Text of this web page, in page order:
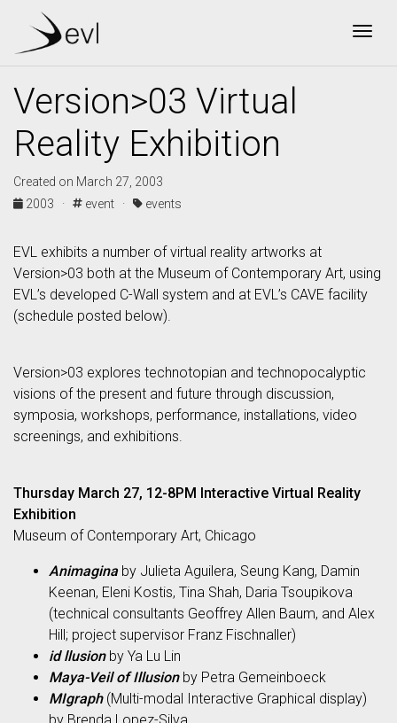
Version>03 Virtual
Reality Exhibition
Created on March 27, 2003
2003 ·
event · events
EVL exhibits a number of virtual reality artworks at
Version>03 both at the Museum of Contemporary Art, using
EVL’s developed C-Wall system and at EVL’s CAVE facility
(schedule posted below).
Version>03 explores technotopian and technopocalyptic
visions of the present and future through discussion,
symposia, workshops, performance, installations, video
screenings, and exhibitions.
Thursday March 27, 12-8PM Interactive Virtual Reality
Exhibition
Museum of Contemporary Art, Chicago
Animaginaby Julieta Aguilera, Seung Kang, Damin
Keenan, Eleni Kostis, Tina Shah, Daria Tsoupikova
(technical consultants Geoffrey Allen Baum, and Alex
Hill; project supervisor Franz Fischnaller)
id llusionby Ya Lu Lin
Maya-Veil of Illusionby Petra Gemeinboeck
MIgraph(Multi-modal Interactive Graphical display)